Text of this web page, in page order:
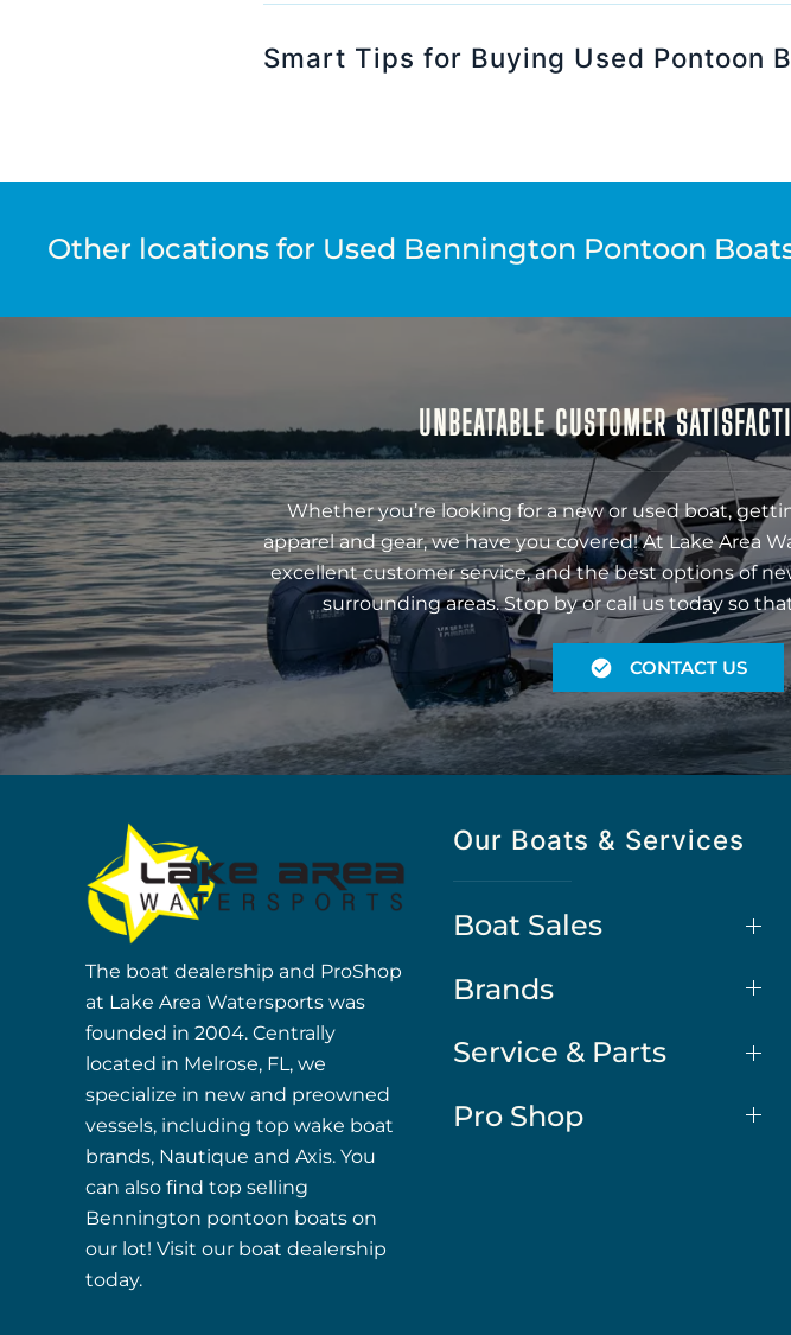
Smart Tips for Buying Used Pontoon
Other locations for Used Bennington Pontoon
UNBEATABLE CUSTOMER
Whether you’re looking for a new or used boat,
apparel and gear, we have you covered! At Lake Area
excellent customer service, and the best options of
surrounding areas. Stop by or call us today so
CONTACT US
The boat dealership and ProShop
at Lake Area Watersports was
founded in 2004. Centrally
located in Melrose, FL, we
specialize in new and preowned
vessels, including top wake boat
brands, Nautique and Axis. You
can also find top selling
Bennington pontoon boats on
our lot! Visit our boat dealership
today.
Our Boats & Services
Boat Sales
Brands
Service & Parts
Pro Shop